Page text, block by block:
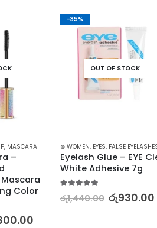
, MASCARA
–
Color
-35%
OUT OF STOCK
⊛ WOMEN, EYES, FALSE
Eyelash Glue – EYE
White Adhesive 7g
රු1,440.00 රු930.00